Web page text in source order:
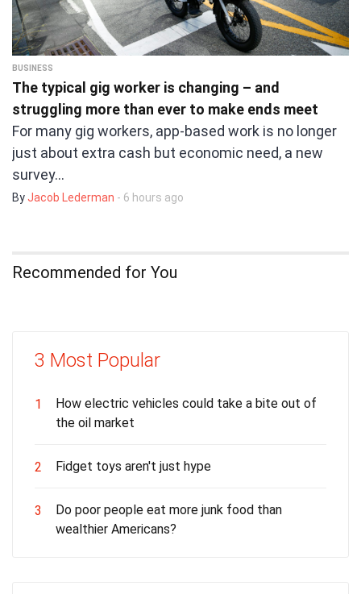
BUSINESS
The typical gig worker is changing – and
struggling more than ever to make ends meet
For many gig workers, app-based work is no longer
just about extra cash but economic need, a new
survey…
By Jacob Lederman - 6 hours ago
Recommended for You
3 Most Popular
1
How electric vehicles could take a bite out of
the oil market
2 Fidget toys aren't just hype
3
Do poor people eat more junk food than
wealthier Americans?